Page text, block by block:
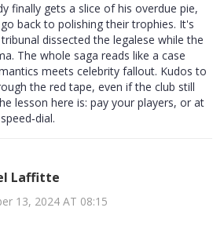
finally gets a slice of his overdue pie,
back to polishing their trophies. It's
dissected the legalese while the
The whole saga reads like a case
meets celebrity fallout. Kudos to
the red tape, even if the club still
lesson here is: pay your players, or at
Laffitte
13, 2024 AT 08:15